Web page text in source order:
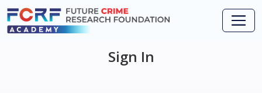
Sign In